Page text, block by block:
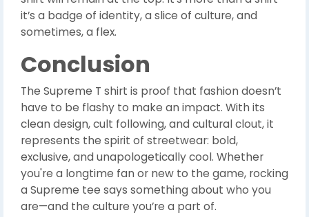
it’s a badge of identity, a slice of culture, and
sometimes, a flex.
Conclusion
The Supreme T shirt is proof that fashion doesn’t
have to be flashy to make an impact. With its
clean design, cult following, and cultural clout, it
represents the spirit of streetwear: bold,
exclusive, and unapologetically cool. Whether
you're a longtime fan or new to the game, rocking
a Supreme tee says something about who you
are—and the culture you’re a part of.